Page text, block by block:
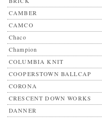
CAMBER
CAMCO
Chaco
Champion
COLUMBIA KNIT
COOPERSTOWN BALLCAP
CORONA
CRESCENT DOWN WORKS
DANNER